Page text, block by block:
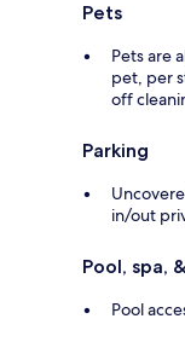
Pets
Pets are
pet, per
off
Parking
in/out
Pool, spa,
Pool